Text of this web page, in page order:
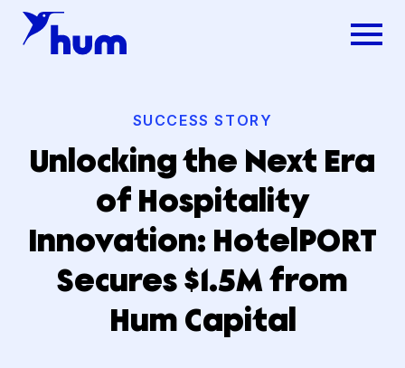
SUCCESS STORY
Unlocking the Next Era
of Hospitality
Innovation: HotelPORT
Secures $1.5M from
Hum Capital